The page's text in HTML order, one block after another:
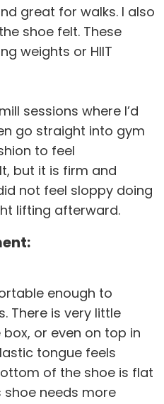
great for walks. I also
shoe felt. These
weights or HIIT
sessions where I’d
go straight into gym
to feel
but it is firm and
not feel sloppy doing
lifting afterward.
enough to
There is very little
or even on top in
tongue feels
of the shoe is flat
shoe needs more